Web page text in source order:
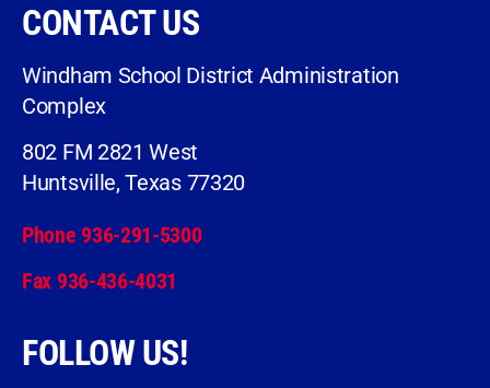
CONTACT US
Windham School District Administration
Complex
802 FM 2821 West
Huntsville, Texas 77320
Phone 936-291-5300
Fax 936-436-4031
FOLLOW US!